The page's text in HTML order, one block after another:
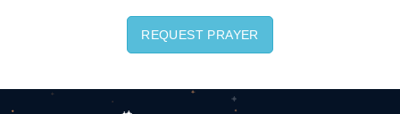
REQUEST PRAYER